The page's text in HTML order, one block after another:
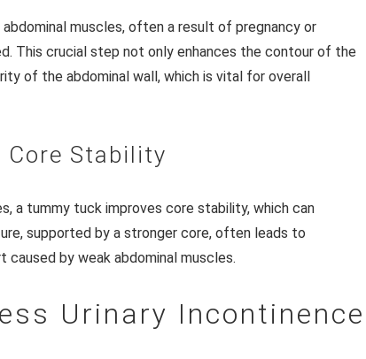
muscles, often a result of pregnancy or
This crucial step not only enhances the contour of the
of the abdominal wall, which is vital for overall
Core Stability
a tummy tuck improves core stability, which can
supported by a stronger core, often leads to
caused by weak abdominal muscles.
Urinary Incontinence